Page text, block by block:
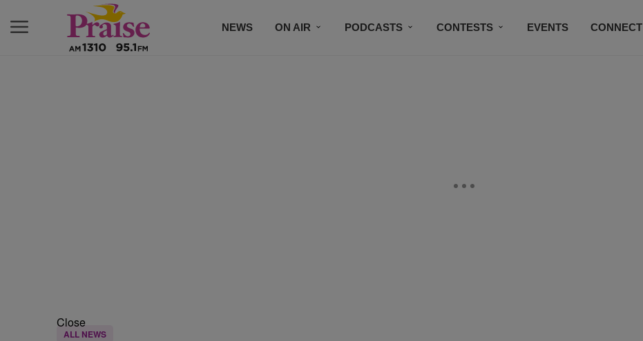
NEWS ON AIR PODCASTS CONTESTS EVENTS CONNECT
Close
ALL NEWS